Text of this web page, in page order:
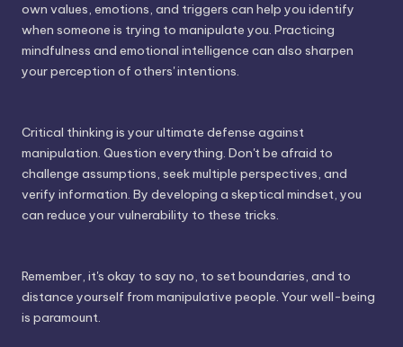
own values, emotions, and triggers can help you identify
when someone is trying to manipulate you. Practicing
mindfulness and emotional intelligence can also sharpen
your perception of others' intentions.
Critical thinking is your ultimate defense against
manipulation. Question everything. Don't be afraid to
challenge assumptions, seek multiple perspectives, and
verify information. By developing a skeptical mindset, you
can reduce your vulnerability to these tricks.
Remember, it's okay to say no, to set boundaries, and to
distance yourself from manipulative people. Your well-being
is paramount.